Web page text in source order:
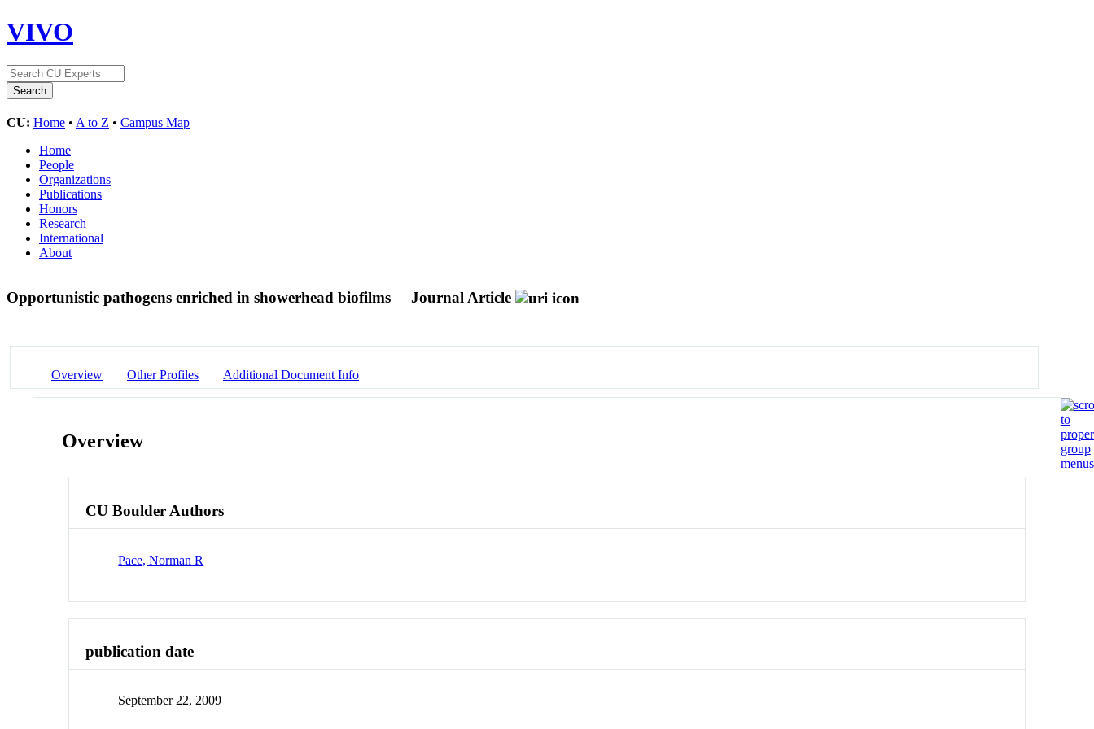
VIVO
CU: Home • A to Z • Campus Map
Home
People
Organizations
Publications
Honors
Research
International
About
Opportunistic pathogens enriched in showerhead biofilms Journal Article
Overview Other Profiles Additional Document Info
Overview
CU Boulder Authors
Pace, Norman R
publication date
September 22, 2009